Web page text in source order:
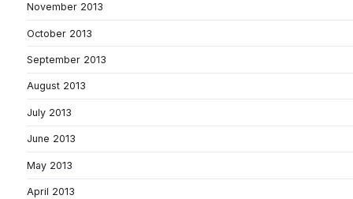
November 2013
October 2013
September 2013
August 2013
July 2013
June 2013
May 2013
April 2013